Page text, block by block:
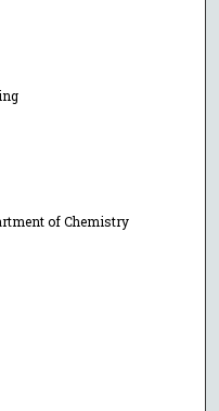
of Chemistry